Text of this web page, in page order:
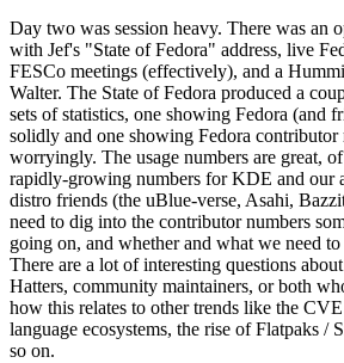
Day two was session heavy. There was an
with Jef's "State of Fedora" address, live
FESCo meetings (effectively), and a
Walter. The State of Fedora produced a
sets of statistics, one showing Fedora (and
solidly and one showing Fedora contributor
worryingly. The usage numbers are great,
rapidly-growing numbers for KDE and our
distro friends (the uBlue-verse, Asahi,
need to dig into the contributor numbers
going on, and whether and what we need
There are a lot of interesting questions
Hatters, community maintainers, or both
how this relates to other trends like the
language ecosystems, the rise of Flatpaks /
so on.